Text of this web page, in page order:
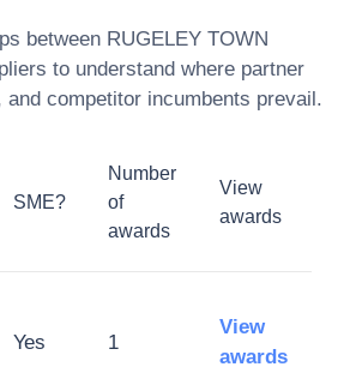
between RUGELEY TOWN
to understand where partner
competitor incumbents prevail.
SME?
Number
of
awards
View
awards
Yes 1
View
awards